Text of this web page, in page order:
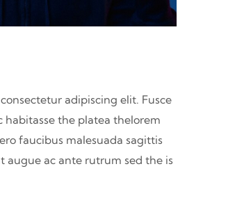
adipiscing elit. Fusce
habitasse the platea thelorem
faucibus malesuada sagittis
augue ac ante rutrum sed the is